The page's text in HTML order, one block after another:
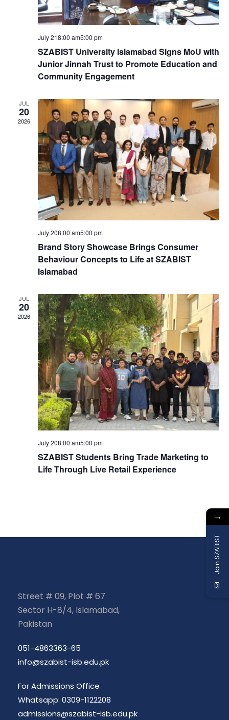
S
e
a
c
h
a
n
d
i
w
s
N
a
v
i
g
e
s
a
v
i
g
a
t
July 218:00 am5:00 pm
SZABIST University Islamabad Signs MoU with
Junior Jinnah Trust to Promote Education and
Community Engagement
JUL
20
2026
July 208:00 am5:00 pm
Brand Story Showcase Brings Consumer
Behaviour Concepts to Life at SZABIST
Islamabad
JUL
20
2026
July 208:00 am5:00 pm
SZABIST Students Bring Trade Marketing to
Life Through Live Retail Experience
Street # 09, Plot # 67
Sector H-8/4, Islamabad,
Pakistan
051-4863363-65
info@szabist-isb.edu.pk
For Admissions Office
Whatsapp: 0309-1122208
admissions@szabist-isb.edu.pk
→
Join SZABIST